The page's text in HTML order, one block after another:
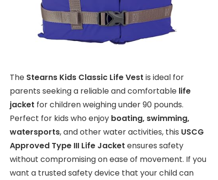
The Stearns Kids Classic Life Vest is ideal for
parents seeking a reliable and comfortable life
jacket for children weighing under 90 pounds.
Perfect for kids who enjoy boating, swimming,
watersports, and other water activities, this USCG
Approved Type III Life Jacket ensures safety
without compromising on ease of movement. If you
want a trusted safety device that your child can